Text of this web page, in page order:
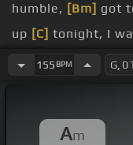
humble, [Bm] got
up [C] tonight, I
[Em]live in a
life
155 BPM
Am